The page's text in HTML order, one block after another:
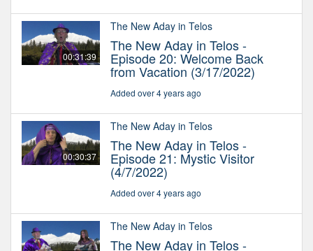
00:31:39
The New Aday in Telos
The New Aday in Telos -
Episode 20: Welcome Back
from Vacation (3/17/2022)
Added over 4 years ago
00:30:37
The New Aday in Telos
The New Aday in Telos -
Episode 21: Mystic Visitor
(4/7/2022)
Added over 4 years ago
The New Aday in Telos
The New Aday in Telos -